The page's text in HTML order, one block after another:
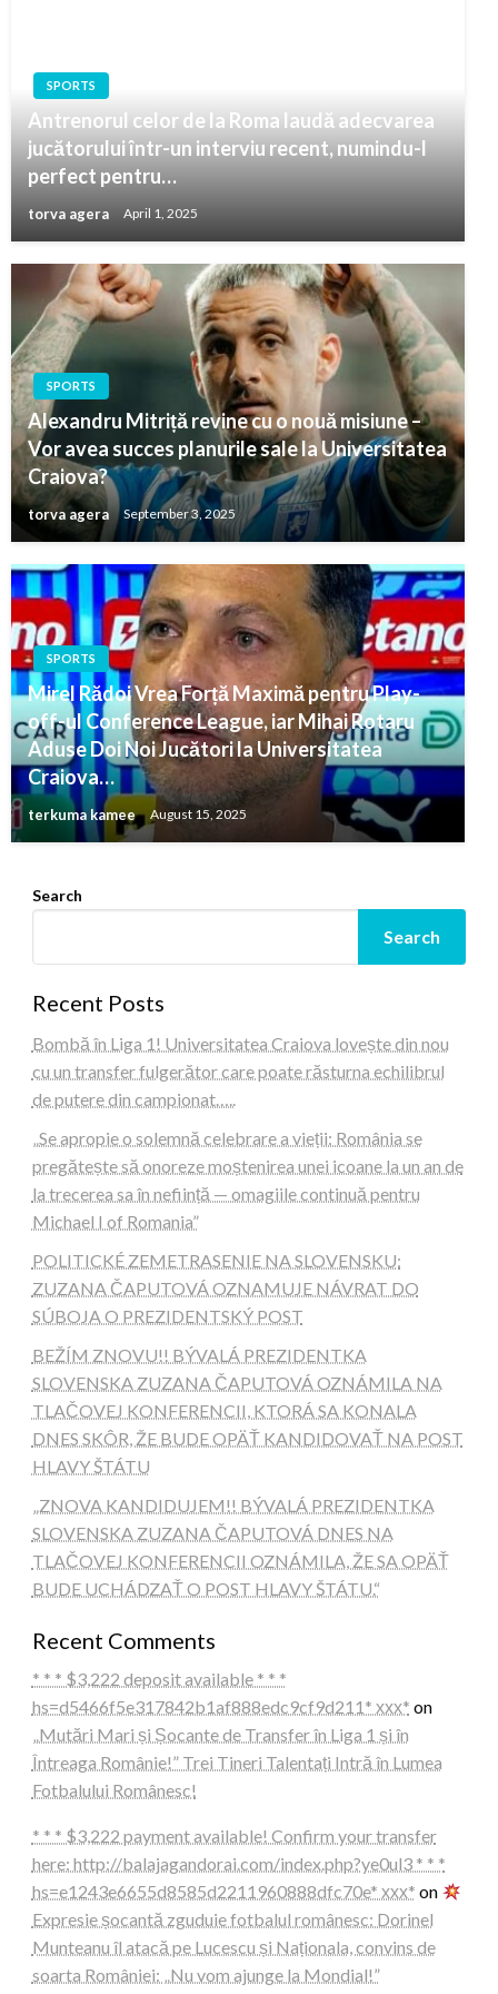
SPORTS
Antrenorul celor de la Roma laudă adecvarea
jucătorului într-un interviu recent, numindu-l
perfect pentru…
torva agera April 1, 2025
SPORTS
Alexandru Mitriță revine cu o nouă misiune –
Vor avea succes planurile sale la Universitatea
Craiova?
torva agera September 3, 2025
SPORTS
Mirel Rădoi Vrea Forță Maximă pentru Play-
off-ul Conference League, iar Mihai Rotaru
Aduse Doi Noi Jucători la Universitatea
Craiova…
terkuma kamee August 15, 2025
Search
Search
Recent Posts
Bombă în Liga 1! Universitatea Craiova lovește din nou
cu un transfer fulgerător care poate răsturna echilibrul
de putere din campionat…..
„Se apropie o solemnă celebrare a vieții: România se
pregătește să onoreze moștenirea unei icoane la un an de
la trecerea sa în neființă — omagiile continuă pentru
Michael I of Romania”
POLITICKÉ ZEMETRASENIE NA SLOVENSKU:
ZUZANA ČAPUTOVÁ OZNAMUJE NÁVRAT DO
SÚBOJA O PREZIDENTSKÝ POST
BEŽÍM ZNOVU!! BÝVALÁ PREZIDENTKA
SLOVENSKA ZUZANA ČAPUTOVÁ OZNÁMILA NA
TLAČOVEJ KONFERENCII, KTORÁ SA KONALA
DNES SKÔR, ŽE BUDE OPÄŤ KANDIDOVAŤ NA POST
HLAVY ŠTÁTU
„ZNOVA KANDIDUJEM!! BÝVALÁ PREZIDENTKA
SLOVENSKA ZUZANA ČAPUTOVÁ DNES NA
TLAČOVEJ KONFERENCII OZNÁMILA, ŽE SA OPÄŤ
BUDE UCHÁDZAŤ O POST HLAVY ŠTÁTU.“
Recent Comments
* * * $3,222 deposit available * * *
hs=d5466f5e317842b1af888edc9cf9d211* ххх* on
„Mutări Mari și Șocante de Transfer în Liga 1 și în
Întreaga Românie!” Trei Tineri Talentați Intră în Lumea
Fotbalului Românesc!
* * * $3,222 payment available! Confirm your transfer
here: http://balajagandorai.com/index.php?ye0ul3 * * *
hs=e1243e6655d8585d2211960888dfc70e* ххх* on
Expresie șocantă zguduie fotbalul românesc: Dorinel
Munteanu îl atacă pe Lucescu și Naționala, convins de
soarta României: „Nu vom ajunge la Mondial!”